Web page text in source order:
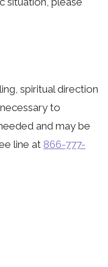
spiritual direction
to
and may be
line at 866-777-